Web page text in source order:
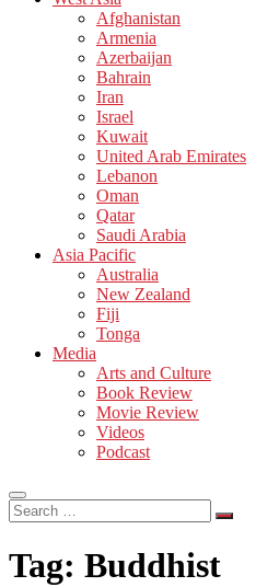
Afghanistan
Armenia
Azerbaijan
Bahrain
Iran
Israel
Kuwait
United Arab Emirates
Lebanon
Oman
Qatar
Saudi Arabia
Asia Pacific
Australia
New Zealand
Fiji
Tonga
Media
Arts and Culture
Book Review
Movie Review
Videos
Podcast
Search
…
Tag: Buddhist